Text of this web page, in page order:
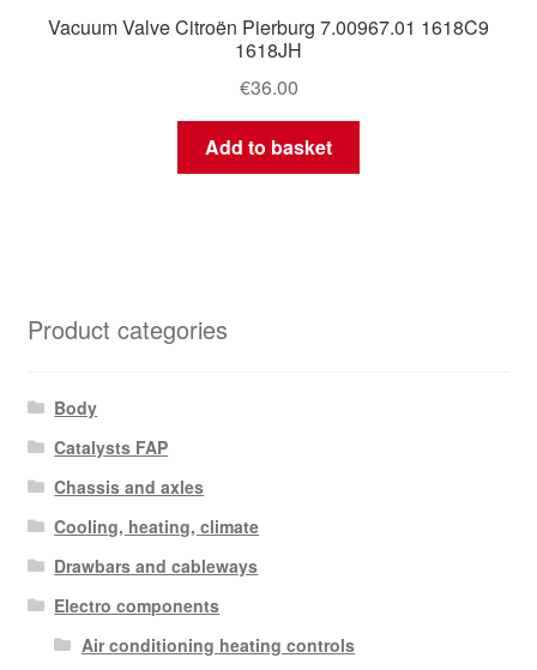
Vacuum Valve Citroën Pierburg 7.00967.01 1618C9
1618JH
€36.00
Add to basket
Product categories
Body
Catalysts FAP
Chassis and axles
Cooling, heating, climate
Drawbars and cableways
Electro components
Air conditioning heating controls